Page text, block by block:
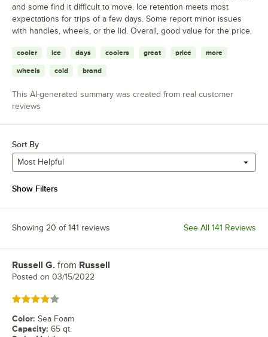
and some find it difficult to move. Ice retention meets most
expectations for trips of a few days. Some report minor issues
with handles, wheels, or the lid. Overall, good value for the price.
cooler ice days coolers great price more
wheels cold brand
This AI-generated summary was created from real customer
reviews
Sort By
Most Helpful
Show Filters
Showing 20 of 141 reviews See All 141 Reviews
Review by
Russell G. from Russell
Posted on 03/15/2022
Rated 4 out of 5 stars
Color: Sea Foam
Capacity: 65 qt.